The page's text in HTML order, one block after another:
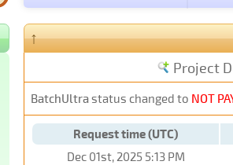
↑
Project
BatchUltrastatus changed to NOT
Request time (UTC)
Dec 01st, 2025 5:13 PM